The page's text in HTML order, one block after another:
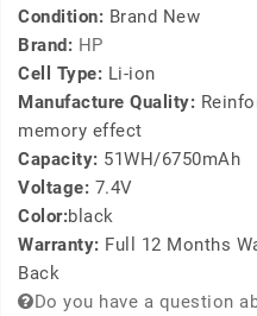
Condition: Brand New
Brand: HP
Cell Type: Li-ion
Manufacture Quality:
memory effect
Capacity: 51WH/6750mAh
Voltage: 7.4V
Color:black
Warranty: Full 12 Months
Back
Do you have a question